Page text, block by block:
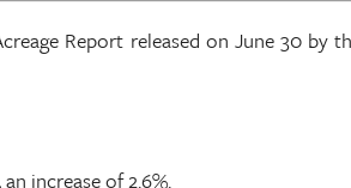
Report released on June 30 by
increase of 2.6%.